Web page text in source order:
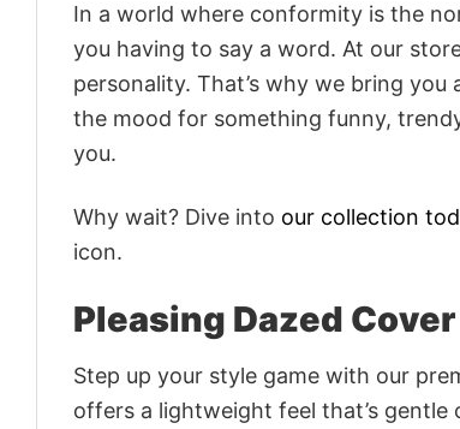
In a world where conformity is the
you having to say a word. At our
personality. That’s why we bring you
the mood for something funny,
you.
Why wait? Dive into our collection
icon.
Pleasing Dazed
Step up your style game with our
offers a lightweight feel that’s